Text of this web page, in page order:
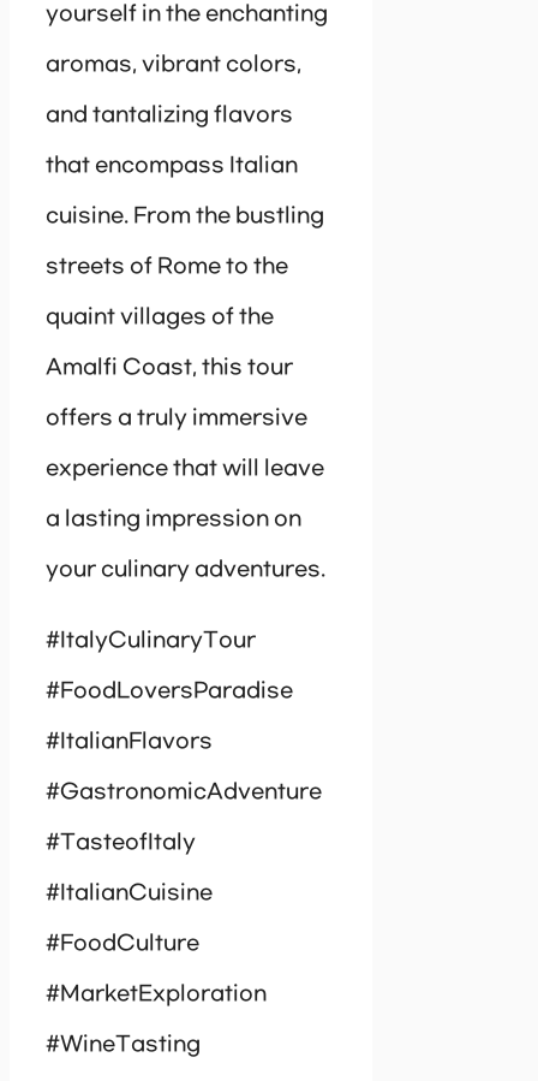
yourself in the enchanting
aromas, vibrant colors,
and tantalizing flavors
that encompass Italian
cuisine. From the bustling
streets of Rome to the
quaint villages of the
Amalfi Coast, this tour
offers a truly immersive
experience that will leave
a lasting impression on
your culinary adventures.
#ItalyCulinaryTour
#FoodLoversParadise
#ItalianFlavors
#GastronomicAdventure
#TasteofItaly
#ItalianCuisine
#FoodCulture
#MarketExploration
#WineTasting